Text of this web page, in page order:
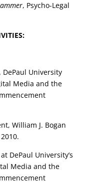
, Psycho-Legal
University
Media and the
William J. Bogan
DePaul University’s
Media and the